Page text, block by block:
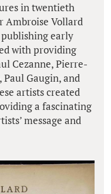
in twentieth
Ambroise Vollard
early
with providing
Cezanne, Pierre-
Paul Gaugin, and
artists created
a fascinating
message and